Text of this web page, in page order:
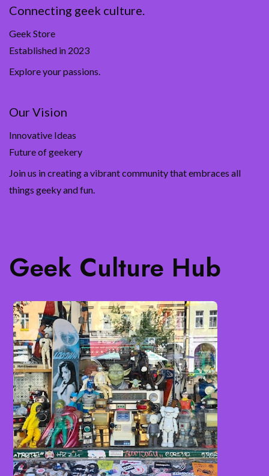
Connecting geek culture.
Geek Store
Established in 2023
Explore your passions.
Our Vision
Innovative Ideas
Future of geekery
Join us in creating a vibrant community that embraces all
things geeky and fun.
Geek Culture Hub